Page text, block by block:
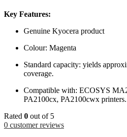
Key Features:
Genuine Kyocera product
Colour: Magenta
Standard capacity: yields
coverage.
Compatible with: ECOSYS
PA2100cx, PA2100cwx printers.
Rated 0 out of 5
0 customer reviews